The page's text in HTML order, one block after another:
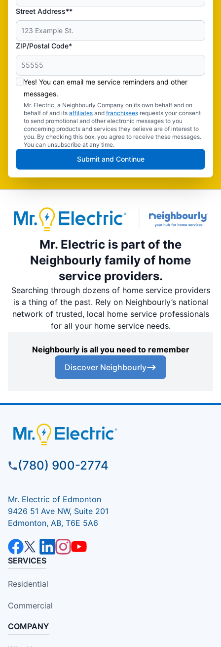
Street Address**
ZIP/Postal Code*
Yes! You can email me service reminders and other
messages.
Mr. Electric, a Neighbourly Company on its own behalf and on
behalf of and its affiliates and franchisees requests your consent
to send promotional and other electronic messages to you
concerning products and services they believe are of interest to
you. By checking this box, you agree to receive these messages.
You can unsubscribe at any time.
Submit and Continue
Mr. Electric is part of the
Neighbourly family of home
service providers.
Searching through dozens of home service providers
is a thing of the past. Rely on Neighbourly’s national
network of trusted, local home service professionals
for all your home service needs.
Neighbourly is all you need to remember
Discover Neighbourly
(780) 900-2774
Mr. Electric of Edmonton
9426 51 Ave NW, Suite 201
Edmonton, AB, T6E 5A6
SERVICES
Residential
Commercial
COMPANY